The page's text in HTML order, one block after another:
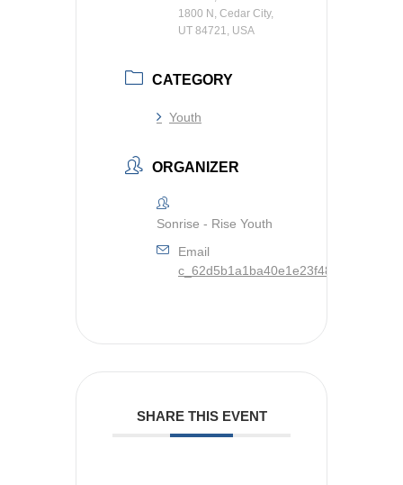
1800 N, Cedar City,
UT 84721, USA
CATEGORY
Youth
ORGANIZER
Sonrise - Rise Youth
Email
SHARE THIS EVENT